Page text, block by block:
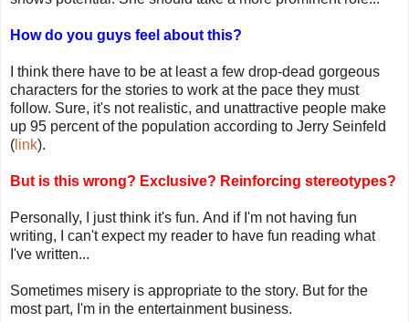
How do you guys feel about this?
I think there have to be at least a few drop-dead gorgeous
characters for the stories to work at the pace they must
follow. Sure, it's not realistic, and unattractive people make
up 95 percent of the population according to Jerry Seinfeld
( link).
But is this wrong? Exclusive? Reinforcing stereotypes?
Personally, I just think it's fun. And if I'm not having fun
writing, I can't expect my reader to have fun reading what
I've written...
Sometimes misery is appropriate to the story. But for the
most part, I'm in the entertainment business.